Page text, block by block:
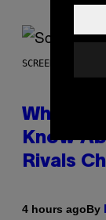
SCREENSHOT:
Who Is
Know
Rivals
4 hours agoBy